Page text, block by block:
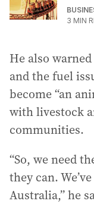
3 MIN
He also
and the fuel
become “an
with livestock
communities.
“So, we need
they can.
Australia,” he